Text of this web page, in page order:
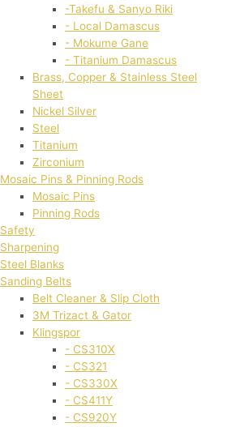
-Takefu & Sanyo Riki
- Local Damascus
- Mokume Gane
- Titanium Damascus
Brass, Copper & Stainless Steel
Sheet
Nickel Silver
Steel
Titanium
Zirconium
Mosaic Pins & Pinning Rods
Mosaic Pins
Pinning Rods
Safety
Sharpening
Steel Blanks
Sanding Belts
Belt Cleaner & Slip Cloth
3M Trizact & Gator
Klingspor
- CS310X
- CS321
- CS330X
- CS411Y
- CS920Y